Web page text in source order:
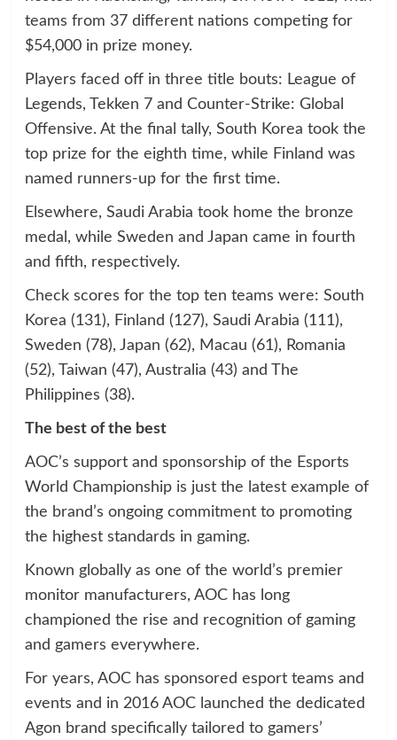
teams from 37 different nations competing for
$54,000 in prize money.
Players faced off in three title bouts: League of
Legends, Tekken 7 and Counter-Strike: Global
Offensive. At the final tally, South Korea took the
top prize for the eighth time, while Finland was
named runners-up for the first time.
Elsewhere, Saudi Arabia took home the bronze
medal, while Sweden and Japan came in fourth
and fifth, respectively.
Check scores for the top ten teams were: South
Korea (131), Finland (127), Saudi Arabia (111),
Sweden (78), Japan (62), Macau (61), Romania
(52), Taiwan (47), Australia (43) and The
Philippines (38).
The best of the best
AOC’s support and sponsorship of the Esports
World Championship is just the latest example of
the brand’s ongoing commitment to promoting
the highest standards in gaming.
Known globally as one of the world’s premier
monitor manufacturers, AOC has long
championed the rise and recognition of gaming
and gamers everywhere.
For years, AOC has sponsored esport teams and
events and in 2016 AOC launched the dedicated
Agon brand specifically tailored to gamers’